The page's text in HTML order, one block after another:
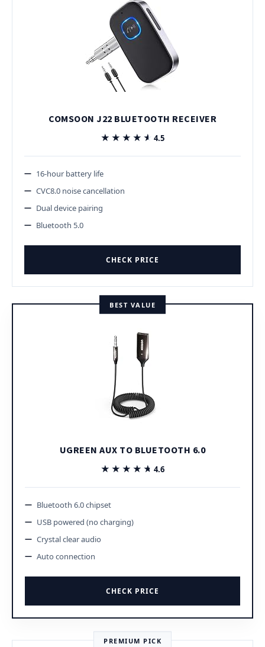
COMSOON J22 BLUETOOTH RECEIVER
★★★★★
★★★★★ 4.5
16-hour battery life
CVC8.0 noise cancellation
Dual device pairing
Bluetooth 5.0
CHECK PRICE
BEST VALUE
UGREEN AUX TO BLUETOOTH 6.0
★★★★★
★★★★★ 4.6
Bluetooth 6.0 chipset
USB powered (no charging)
Crystal clear audio
Auto connection
CHECK PRICE
PREMIUM PICK